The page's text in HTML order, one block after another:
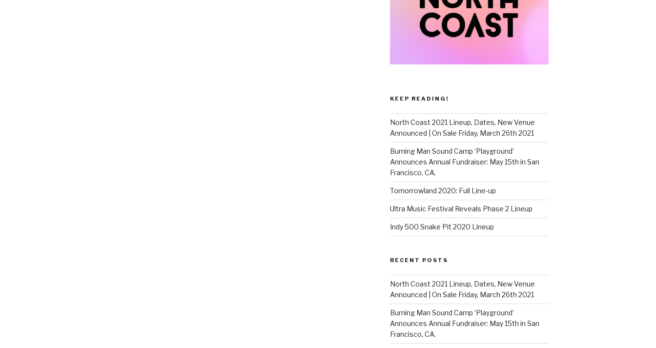
KEEP READING!
North Coast 2021 Lineup, Dates, New Venue
Announced | On Sale Friday, March 26th 2021
Burning Man Sound Camp ‘Playground’
Announces Annual Fundraiser: May 15th in San
Francisco, CA.
Tomorrowland 2020: Full Line-up
Ultra Music Festival Reveals Phase 2 Lineup
Indy 500 Snake Pit 2020 Lineup
RECENT POSTS
North Coast 2021 Lineup, Dates, New Venue
Announced | On Sale Friday, March 26th 2021
Burning Man Sound Camp ‘Playground’
Announces Annual Fundraiser: May 15th in San
Francisco, CA.